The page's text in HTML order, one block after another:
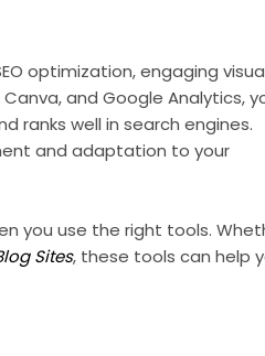
optimization, engaging
and Google Analytics,
ranks well in search engines.
and adaptation to your
you use the right tools.
Sites, these tools can help